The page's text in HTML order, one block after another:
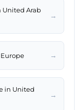
United Arab
→
→
in United
→